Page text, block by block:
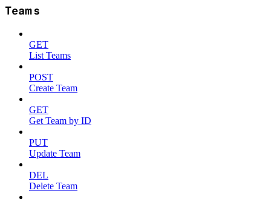
Teams
GET
List Teams
POST
Create Team
GET
Get Team by ID
PUT
Update Team
DEL
Delete Team